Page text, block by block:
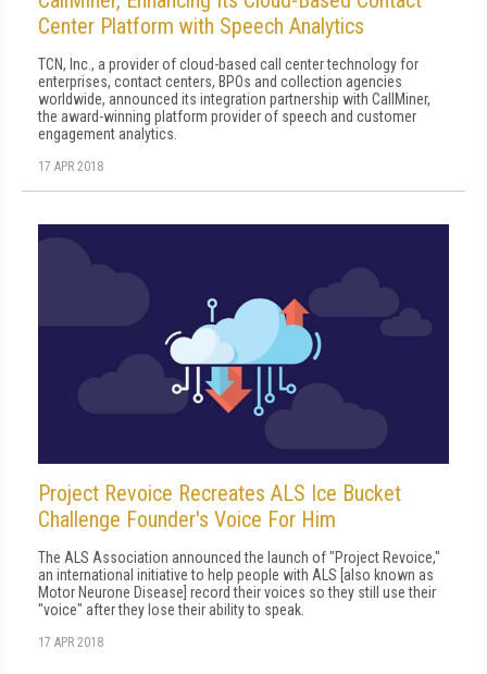
Center Platform with Speech Analytics
TCN, Inc., a provider of cloud-based call center technology for
enterprises, contact centers, BPOs and collection agencies
worldwide, announced its integration partnership with CallMiner,
the award-winning platform provider of speech and customer
engagement analytics.
17 APR 2018
Project Revoice Recreates ALS Ice Bucket
Challenge Founder's Voice For Him
The ALS Association announced the launch of "Project Revoice,"
an international initiative to help people with ALS [also known as
Motor Neurone Disease] record their voices so they still use their
"voice" after they lose their ability to speak.
17 APR 2018